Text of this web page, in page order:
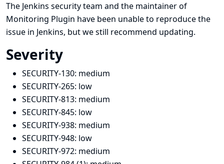
The Jenkins security team and the maintainer of
Monitoring Plugin have been unable to reproduce the
issue in Jenkins, but we still recommend updating.
Severity
SECURITY-130: medium
SECURITY-265: low
SECURITY-813: medium
SECURITY-845: low
SECURITY-938: medium
SECURITY-948: low
SECURITY-972: medium